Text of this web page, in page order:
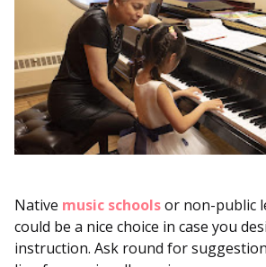
Native music schoolsor non-public
could be a nice choice in case you
instruction. Ask round for